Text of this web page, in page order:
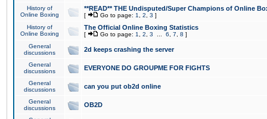
History of
Online Boxing
**READ** THE Undisputed/Super Champions of Online
[ Go to page: 1 2 3 ]
History of
Online Boxing
The Official Online Boxing Statistics
[ Go to page: 1 2 3 6 7 8 ]
General
discussions
2d keeps crashing the server
General
discussions
EVERYONE DO GROUPME FOR FIGHTS
General
discussions
can you put ob2d online
General
discussions
OB2D